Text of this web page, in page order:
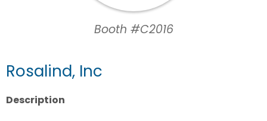
Booth #C2016
Rosalind, Inc
Description